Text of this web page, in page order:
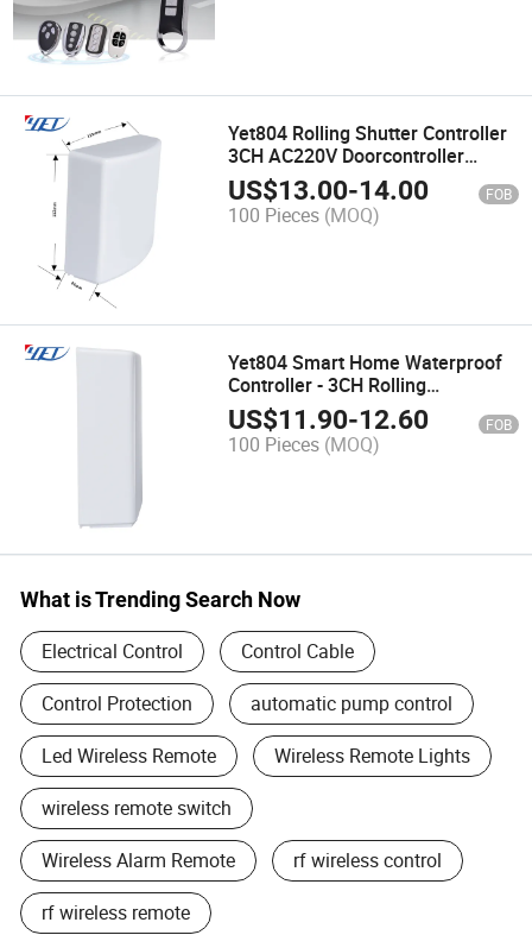
Yet804 Rolling Shutter Controller
3CH AC220V Doorcontroller
433MHz Waterproof Gate Opener
for Smart Home
US$13.00-14.00 FOB
100 Pieces (MOQ)
Yet804 Smart Home Waterproof
Controller - 3CH Rolling
Shutter/Gate/Door Opener,
AC220V, 433MHz
US$11.90-12.60 FOB
100 Pieces (MOQ)
What is Trending Search Now
Electrical Control Control Cable
Control Protection automatic pump control
Led Wireless Remote Wireless Remote Lights
wireless remote switch
Wireless Alarm Remote rf wireless control
rf wireless remote